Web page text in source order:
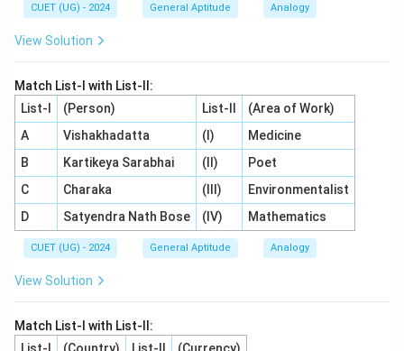
has a positional rank of 5.
- The corresponding opposite letter must have a rank
27 - 5 = 22
27−5 = 22
- The 22nd letter of the alphabet is V.
- Combining the letters gives the pair EV.
Step 4: Final Answer:
The next term in the series is EV. Hence, the correct
option is (A).
CUET (UG) - 2024 General Aptitude Analogy
View Solution
Match List-I with List-II:
List-I
(Person) List-II
(Area of Work)
A
Vishakhadatta (I)
Medicine
B
Kartikeya Sarabhai (II)
Poet
C
Charaka (III)
Environmentalist
D
Satyendra Nath Bose (IV) Mathematics
CUET (UG) - 2024 General Aptitude Analogy
View Solution
Match List-I with List-II: